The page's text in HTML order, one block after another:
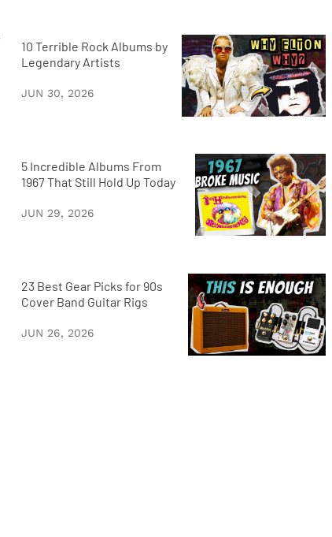
10 Terrible Rock Albums by
Legendary Artists
JUN 30, 2026
5 Incredible Albums From
1967 That Still Hold Up Today
JUN 29, 2026
23 Best Gear Picks for 90s
Cover Band Guitar Rigs
JUN 26, 2026